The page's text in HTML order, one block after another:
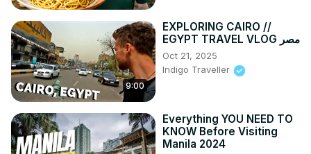
9:00
EXPLORING CAIRO //
EGYPT TRAVEL VLOG مصر
Oct 21, 2025
Indigo Traveller
Everything YOU NEED TO
KNOW Before Visiting
Manila 2024